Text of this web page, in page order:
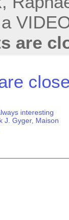
a
are
interesting
J. Gyger, Maison